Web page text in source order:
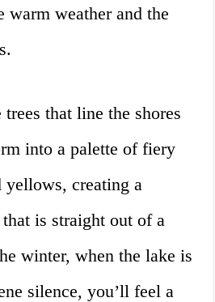
warm weather and the
that line the shores
into a palette of fiery
yellows, creating a
is straight out of a
winter, when the lake is
silence, you’ll feel a